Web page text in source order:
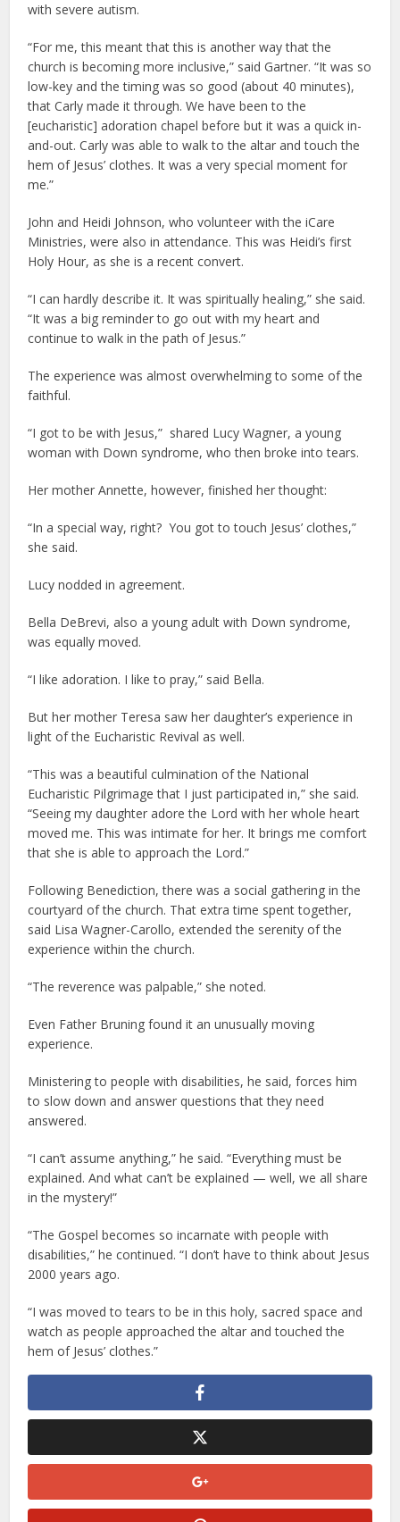
with severe autism.
“For me, this meant that this is another way that the
church is becoming more inclusive,” said Gartner. “It was so
low-key and the timing was so good (about 40 minutes),
that Carly made it through. We have been to the
[eucharistic] adoration chapel before but it was a quick in-
and-out. Carly was able to walk to the altar and touch the
hem of Jesus’ clothes. It was a very special moment for
me.”
John and Heidi Johnson, who volunteer with the iCare
Ministries, were also in attendance. This was Heidi’s first
Holy Hour, as she is a recent convert.
“I can hardly describe it. It was spiritually healing,” she said.
“It was a big reminder to go out with my heart and
continue to walk in the path of Jesus.”
The experience was almost overwhelming to some of the
faithful.
“I got to be with Jesus,” shared Lucy Wagner, a young
woman with Down syndrome, who then broke into tears.
Her mother Annette, however, finished her thought:
“In a special way, right? You got to touch Jesus’ clothes,”
she said.
Lucy nodded in agreement.
Bella DeBrevi, also a young adult with Down syndrome,
was equally moved.
“I like adoration. I like to pray,” said Bella.
But her mother Teresa saw her daughter’s experience in
light of the Eucharistic Revival as well.
“This was a beautiful culmination of the National
Eucharistic Pilgrimage that I just participated in,” she said.
“Seeing my daughter adore the Lord with her whole heart
moved me. This was intimate for her. It brings me comfort
that she is able to approach the Lord.”
Following Benediction, there was a social gathering in the
courtyard of the church. That extra time spent together,
said Lisa Wagner-Carollo, extended the serenity of the
experience within the church.
“The reverence was palpable,” she noted.
Even Father Bruning found it an unusually moving
experience.
Ministering to people with disabilities, he said, forces him
to slow down and answer questions that they need
answered.
“I can’t assume anything,” he said. “Everything must be
explained. And what can’t be explained — well, we all share
in the mystery!”
“The Gospel becomes so incarnate with people with
disabilities,” he continued. “I don’t have to think about Jesus
2000 years ago.
“I was moved to tears to be in this holy, sacred space and
watch as people approached the altar and touched the
hem of Jesus’ clothes.”